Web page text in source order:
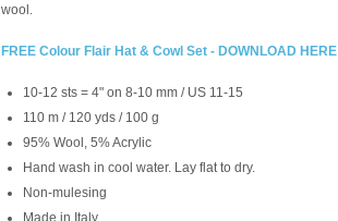
wool.
FREE Colour Flair Hat & Cowl Set - DOWNLOAD HERE
10-12 sts = 4" on 8-10 mm / US 11-15
110 m / 120 yds / 100 g
95% Wool, 5% Acrylic
Hand wash in cool water. Lay flat to dry.
Non-mulesing
Made in Italy